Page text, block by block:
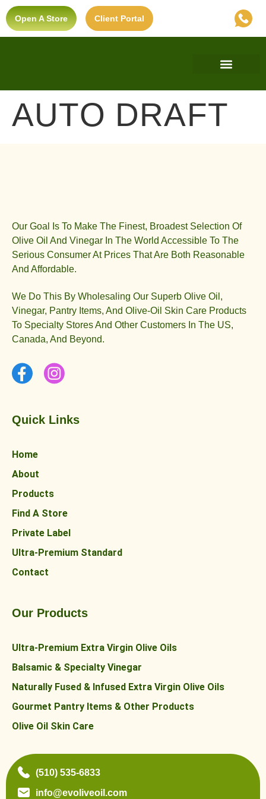
Open A Store Client Portal
AUTO DRAFT
Our Goal Is To Make The Finest, Broadest Selection Of
Olive Oil And Vinegar In The World Accessible To The
Serious Consumer At Prices That Are Both Reasonable
And Affordable.
We Do This By Wholesaling Our Superb Olive Oil,
Vinegar, Pantry Items, And Olive-Oil Skin Care Products
To Specialty Stores And Other Customers In The US,
Canada, And Beyond.
Quick Links
Home
About
Products
Find A Store
Private Label
Ultra-Premium Standard
Contact
Our Products
Ultra-Premium Extra Virgin Olive Oils
Balsamic & Specialty Vinegar
Naturally Fused & Infused Extra Virgin Olive Oils
Gourmet Pantry Items & Other Products
Olive Oil Skin Care
(510) 535-6833
info@evoliveoil.com